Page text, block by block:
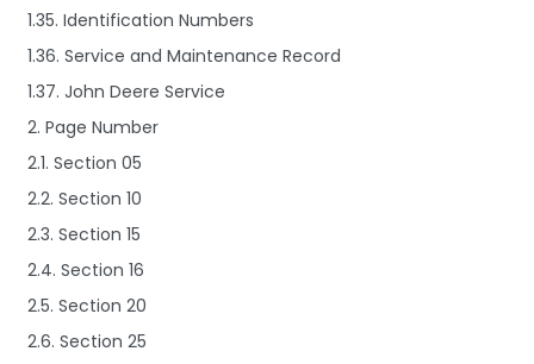
1.35. Identification Numbers
1.36. Service and Maintenance Record
1.37. John Deere Service
2. Page Number
2.1. Section 05
2.2. Section 10
2.3. Section 15
2.4. Section 16
2.5. Section 20
2.6. Section 25